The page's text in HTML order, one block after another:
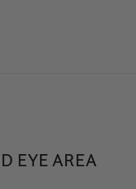
EYE AREA